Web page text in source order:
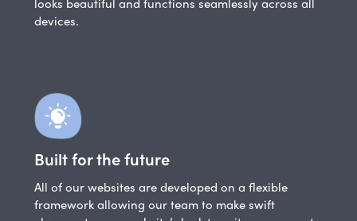
devices.
Built for the future
All of our websites are developed on a flexible
framework allowing our team to make swift